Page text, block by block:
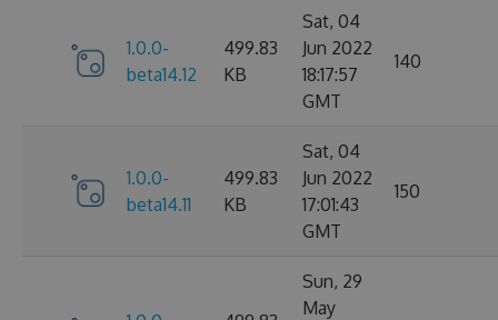
1.0.0-
beta14.12
499.83
KB
Sat, 04
Jun 2022
18:17:57
GMT
140
1.0.0-
beta14.11
499.83
KB
Sat, 04
Jun 2022
17:01:43
GMT
150
Sun, 29
May